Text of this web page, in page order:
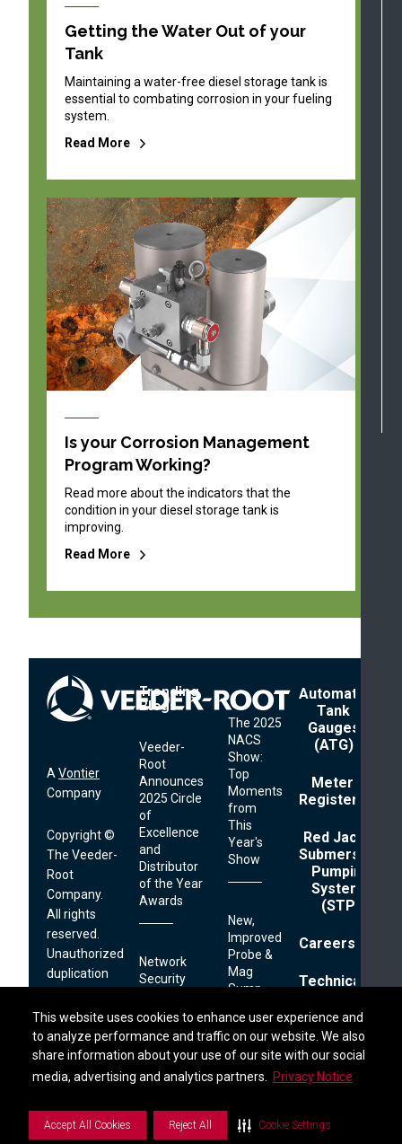
This website uses cookies to enhance user experience and
to analyze performance and traffic on our website. We also
share information about your use of our site with our social
media, advertising and analytics partners. Privacy Notice
Accept All Cookies Reject All Cookie Settings
This website uses cookies to enhance user experience and
to analyze performance and traffic on our website. We also
share information about your use of our site with our social
media, advertising and analytics partners. Privacy Notice
Accept All Cookies Reject All Cookie Settings
Getting the Water Out of your
Tank
Maintaining a water-free diesel storage tank is
essential to combating corrosion in your fueling
system.
Read More
Is your Corrosion Management
Program Working?
Read more about the indicators that the
condition in your diesel storage tank is
improving.
Read More
AVontier
Company
Copyright ©
The Veeder-
Root
Company.
All rights
reserved.
Unauthorized
duplication
125 Powder
Forest Drive
PO Box 2003
06070
Trending
Blogs
Veeder-
Root
Announces
2025 Circle
of
Excellence
and
Distributor
of the Year
Awards
Network
Security
TLS-
450PLUS
The 2025
NACS
Show:
Top
Moments
from
This
Year's
Show
New,
Improved
Probe &
Mag
Sump
Cable
How
Can
Combat
Footer
Menu
Automatic
Tank
Gauges
(ATG)
Meter
Registers
Red Jacket
Submersible
Pumping
Systems
(STP)
Careers
Technical
Footer
Links
Privacy
Extranet